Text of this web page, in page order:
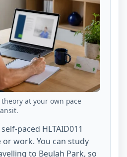
at your own pace
paced HLTAID011
work. You can study
to Beulah Park, so